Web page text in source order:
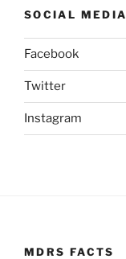
SOCIAL MEDIA
Facebook
Twitter
Instagram
MDRS FACTS